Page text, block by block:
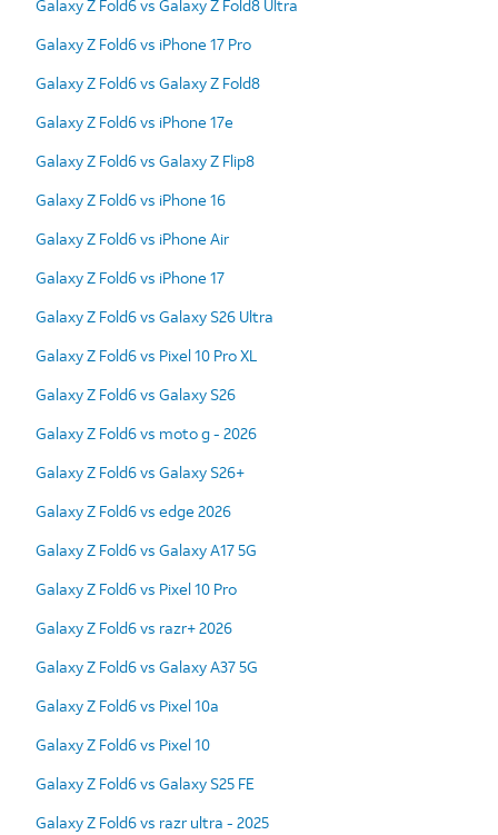
Galaxy Z Fold6 vs Galaxy Z Fold8 Ultra
Galaxy Z Fold6 vs iPhone 17 Pro
Galaxy Z Fold6 vs Galaxy Z Fold8
Galaxy Z Fold6 vs iPhone 17e
Galaxy Z Fold6 vs Galaxy Z Flip8
Galaxy Z Fold6 vs iPhone 16
Galaxy Z Fold6 vs iPhone Air
Galaxy Z Fold6 vs iPhone 17
Galaxy Z Fold6 vs Galaxy S26 Ultra
Galaxy Z Fold6 vs Pixel 10 Pro XL
Galaxy Z Fold6 vs Galaxy S26
Galaxy Z Fold6 vs moto g - 2026
Galaxy Z Fold6 vs Galaxy S26+
Galaxy Z Fold6 vs edge 2026
Galaxy Z Fold6 vs Galaxy A17 5G
Galaxy Z Fold6 vs Pixel 10 Pro
Galaxy Z Fold6 vs razr+ 2026
Galaxy Z Fold6 vs Galaxy A37 5G
Galaxy Z Fold6 vs Pixel 10a
Galaxy Z Fold6 vs Pixel 10
Galaxy Z Fold6 vs Galaxy S25 FE
Galaxy Z Fold6 vs razr ultra - 2025